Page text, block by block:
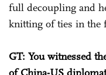
full decoupling and
knitting of ties in the
GT: You witnessed